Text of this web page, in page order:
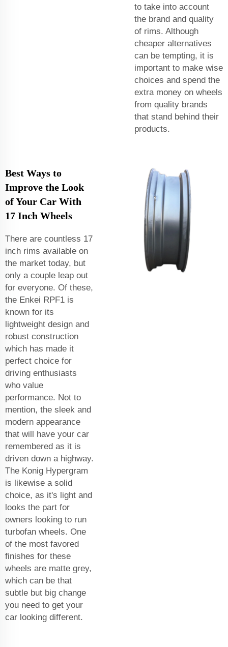
to take into account
the brand and quality
of rims. Although
cheaper alternatives
can be tempting, it is
important to make wise
choices and spend the
extra money on wheels
from quality brands
that stand behind their
products.
Best Ways to
Improve the Look
of Your Car With
17 Inch Wheels
There are countless 17
inch rims available on
the market today, but
only a couple leap out
for everyone. Of these,
the Enkei RPF1 is
known for its
lightweight design and
robust construction
which has made it
perfect choice for
driving enthusiasts
who value
performance. Not to
mention, the sleek and
modern appearance
that will have your car
remembered as it is
driven down a highway.
The Konig Hypergram
is likewise a solid
choice, as it's light and
looks the part for
owners looking to run
turbofan wheels. One
of the most favored
finishes for these
wheels are matte grey,
which can be that
subtle but big change
you need to get your
car looking different.